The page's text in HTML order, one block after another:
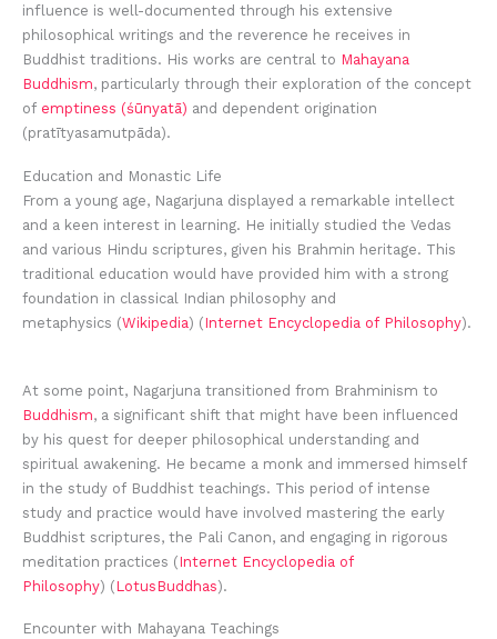
influence is well-documented through his extensive
philosophical writings and the reverence he receives in
Buddhist traditions. His works are central to Mahayana
Buddhism, particularly through their exploration of the concept
of emptiness (śūnyatā) and dependent origination
(pratītyasamutpāda).
Education and Monastic Life
From a young age, Nagarjuna displayed a remarkable intellect
and a keen interest in learning. He initially studied the Vedas
and various Hindu scriptures, given his Brahmin heritage. This
traditional education would have provided him with a strong
foundation in classical Indian philosophy and
metaphysics (Wikipedia) (Internet Encyclopedia of Philosophy).
At some point, Nagarjuna transitioned from Brahminism to
Buddhism, a significant shift that might have been influenced
by his quest for deeper philosophical understanding and
spiritual awakening. He became a monk and immersed himself
in the study of Buddhist teachings. This period of intense
study and practice would have involved mastering the early
Buddhist scriptures, the Pali Canon, and engaging in rigorous
meditation practices (Internet Encyclopedia of
Philosophy) (LotusBuddhas).
Encounter with Mahayana Teachings